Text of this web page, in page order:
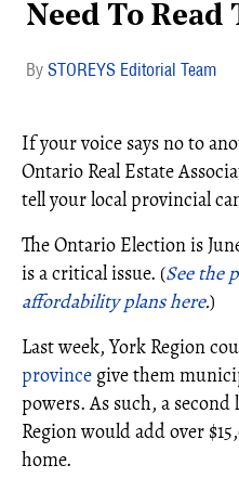
Need To Read
STOREYS Editorial Team
If your voice says no to
Ontario Real Estate
tell your local provincial
The Ontario Election is
is a critical issue. (See the
affordability plans here.)
Last week, York Region
province give them
powers. As such, a
Region would add over
home.